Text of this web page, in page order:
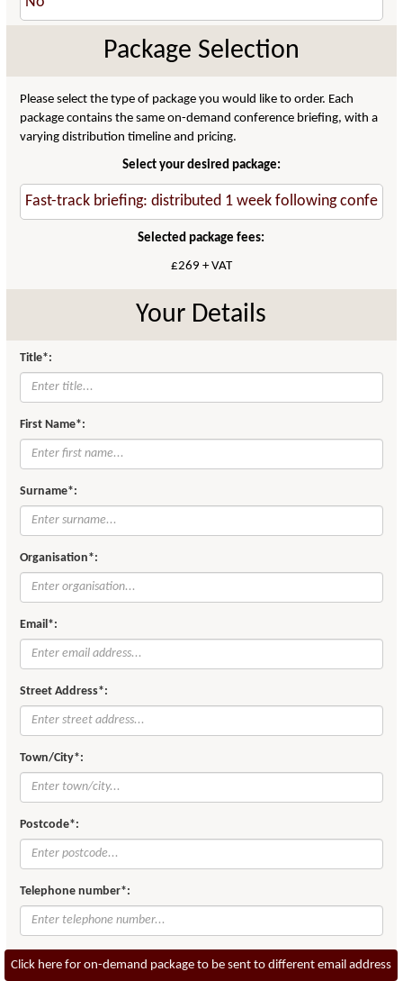
Package Selection
Please select the type of package you would like to order. Each
package contains the same on-demand conference briefing, with a
varying distribution timeline and pricing.
Select your desired package:
Selected package fees:
£269 + VAT
Your Details
Title*:
First Name*:
Surname*:
Organisation*:
Email*:
Street Address*:
Town/City*:
Postcode*:
Telephone number*:
Click here for on-demand package to be sent to different email address